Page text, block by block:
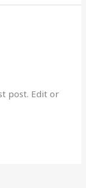
post. Edit or